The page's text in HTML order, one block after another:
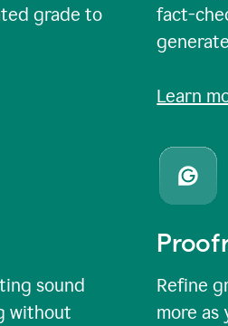
grade to
fact-
Learn
sound
without
Refine
more as